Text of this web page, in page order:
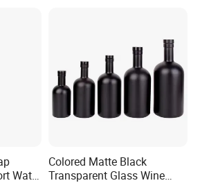
Water
Colored Matte Black
Transparent Glass Wine